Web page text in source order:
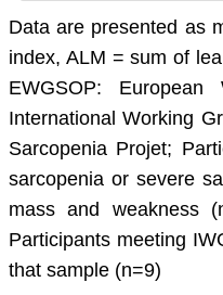
Data are presented as
index, ALM = sum of
EWGSOP:
International Working
Sarcopenia Projet;
sarcopenia or severe
mass and weakness
Participants meeting
that sample (n=9)